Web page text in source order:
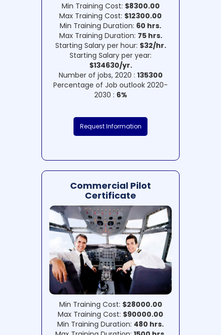
Min Training Cost: $8300.00
Max Training Cost: $12300.00
Min Training Duration: 60 hrs.
Max Training Duration: 75 hrs.
Starting Salary per hour: $32/hr.
Starting Salary per year:
$134630/yr.
Number of jobs, 2020 : 135300
Percentage of Job outlook 2020-
2030 : 6%
Request Information
Commercial Pilot
Certificate
Min Training Cost: $28000.00
Max Training Cost: $90000.00
Min Training Duration: 480 hrs.